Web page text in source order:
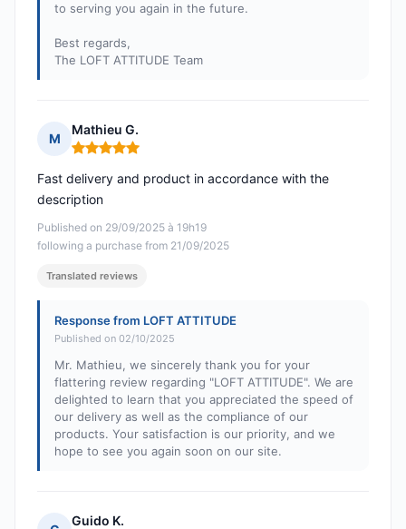
to serving you again in the future.
Best regards,
The LOFT ATTITUDE Team
M
Mathieu G.
Rating: 5 out of 5
Published on 29/09/2025 à 19h19
following a purchase from 21/09/2025
Fast delivery and product in accordance with the
description
Translated reviews
Response from LOFT ATTITUDE
Published on 02/10/2025
Mr. Mathieu, we sincerely thank you for your
flattering review regarding "LOFT ATTITUDE". We are
delighted to learn that you appreciated the speed of
our delivery as well as the compliance of our
products. Your satisfaction is our priority, and we
hope to see you again soon on our site.
Guido K.